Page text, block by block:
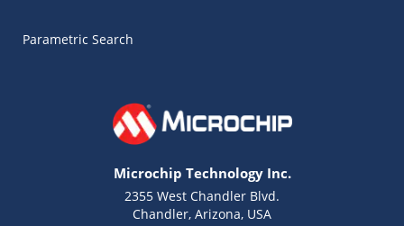
Parametric Search
Microchip Technology Inc.
2355 West Chandler Blvd.
Chandler, Arizona, USA